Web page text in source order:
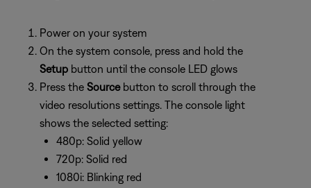
Power on your system
On the system console, press and hold the
Setup button until the console LED glows
Press the Sourcebutton to scroll through the
video resolutions settings. The console light
shows the selected setting:
480p: Solid yellow
720p: Solid red
1080i: Blinking red